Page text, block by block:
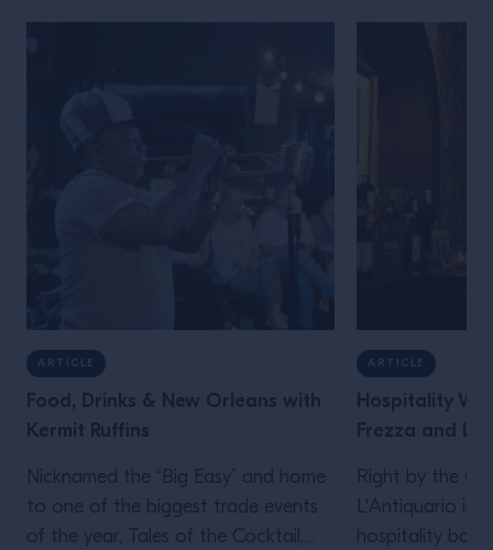
ARTICLE
Food, Drinks & New Orleans with
Kermit Ruffins
Nicknamed the “Big Easy” and home
to one of the biggest trade events
of the year, Tales of the Cocktail,
ARTICLE
Hospitality
Frezza and
Right by the
L'Antiquario is
hospitality